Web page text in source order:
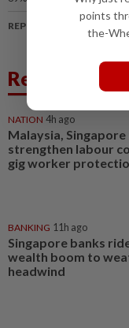
REPORT A MISTAKE
Related News
NATION 4h ago
Malaysia, Singapore
strengthen labour
gig worker
BANKING 11h ago
Singapore banks
wealth boom to
headwind
points
the-